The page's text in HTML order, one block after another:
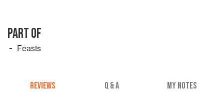
PART OF
Feasts
REVIEWS Q & A MY NOTES